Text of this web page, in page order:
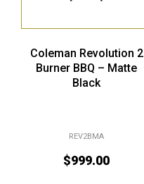
Coleman Revolution 2
Burner BBQ – Matte
Black
REV2BMA
$999.00